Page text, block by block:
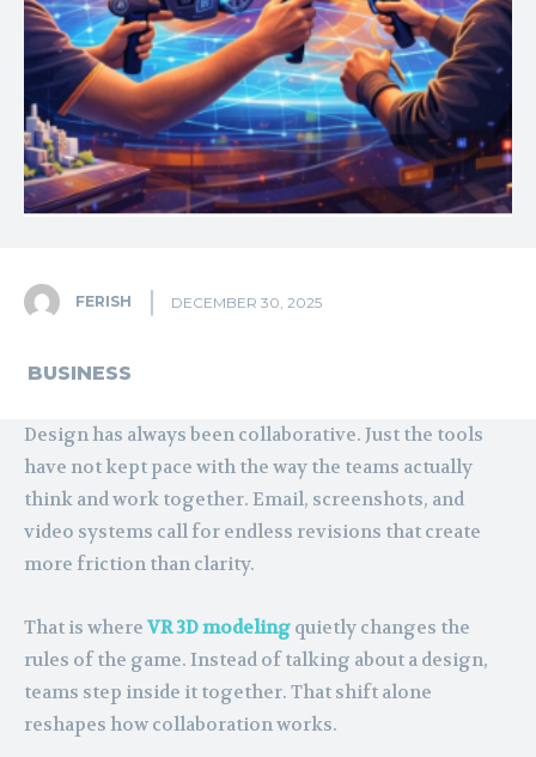
FERISH DECEMBER 30, 2025
BUSINESS
Design has always been collaborative. Just the tools
have not kept pace with the way the teams actually
think and work together. Email, screenshots, and
video systems call for endless revisions that create
more friction than clarity.
That is where VR 3D modeling quietly changes the
rules of the game. Instead of talking about a design,
teams step inside it together. That shift alone
reshapes how collaboration works.